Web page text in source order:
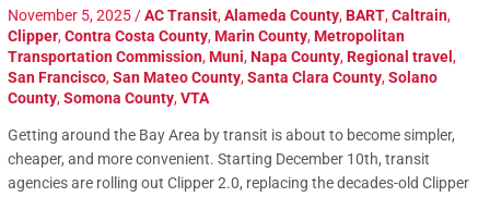
November 5, 2025 /AC Transit,Alameda County,BART,Caltrain,
Clipper,Contra Costa County,Marin County,Metropolitan
Transportation Commission,Muni,Napa County,Regional travel,
San Francisco,San Mateo County,Santa Clara County,Solano
County,Somona County,VTA
Getting around the Bay Area by transit is about to become simpler,
cheaper, and more convenient. Starting December 10th, transit
agencies are rolling out Clipper 2.0, replacing the decades-old Clipper